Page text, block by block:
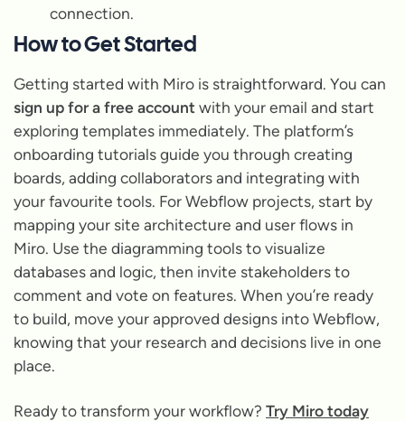
connection.
How to Get Started
Getting started with Miro is straightforward. You can
sign up for a free account with your email and start
exploring templates immediately. The platform’s
onboarding tutorials guide you through creating
boards, adding collaborators and integrating with
your favourite tools. For Webflow projects, start by
mapping your site architecture and user flows in
Miro. Use the diagramming tools to visualize
databases and logic, then invite stakeholders to
comment and vote on features. When you’re ready
to build, move your approved designs into Webflow,
knowing that your research and decisions live in one
place.
Ready to transform your workflow? Try Miro today